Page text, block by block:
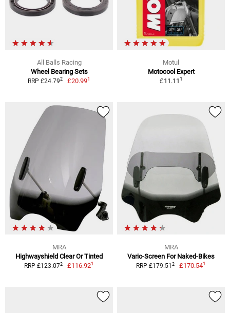
All Balls Racing
Wheel Bearing Sets
RRP £24.792 £20.991
Motul
Motocool Expert
£11.111
MRA
Highwayshield Clear Or Tinted
RRP £123.072 £116.921
MRA
Vario-Screen For Naked-Bikes
RRP £179.51 2 £170.541